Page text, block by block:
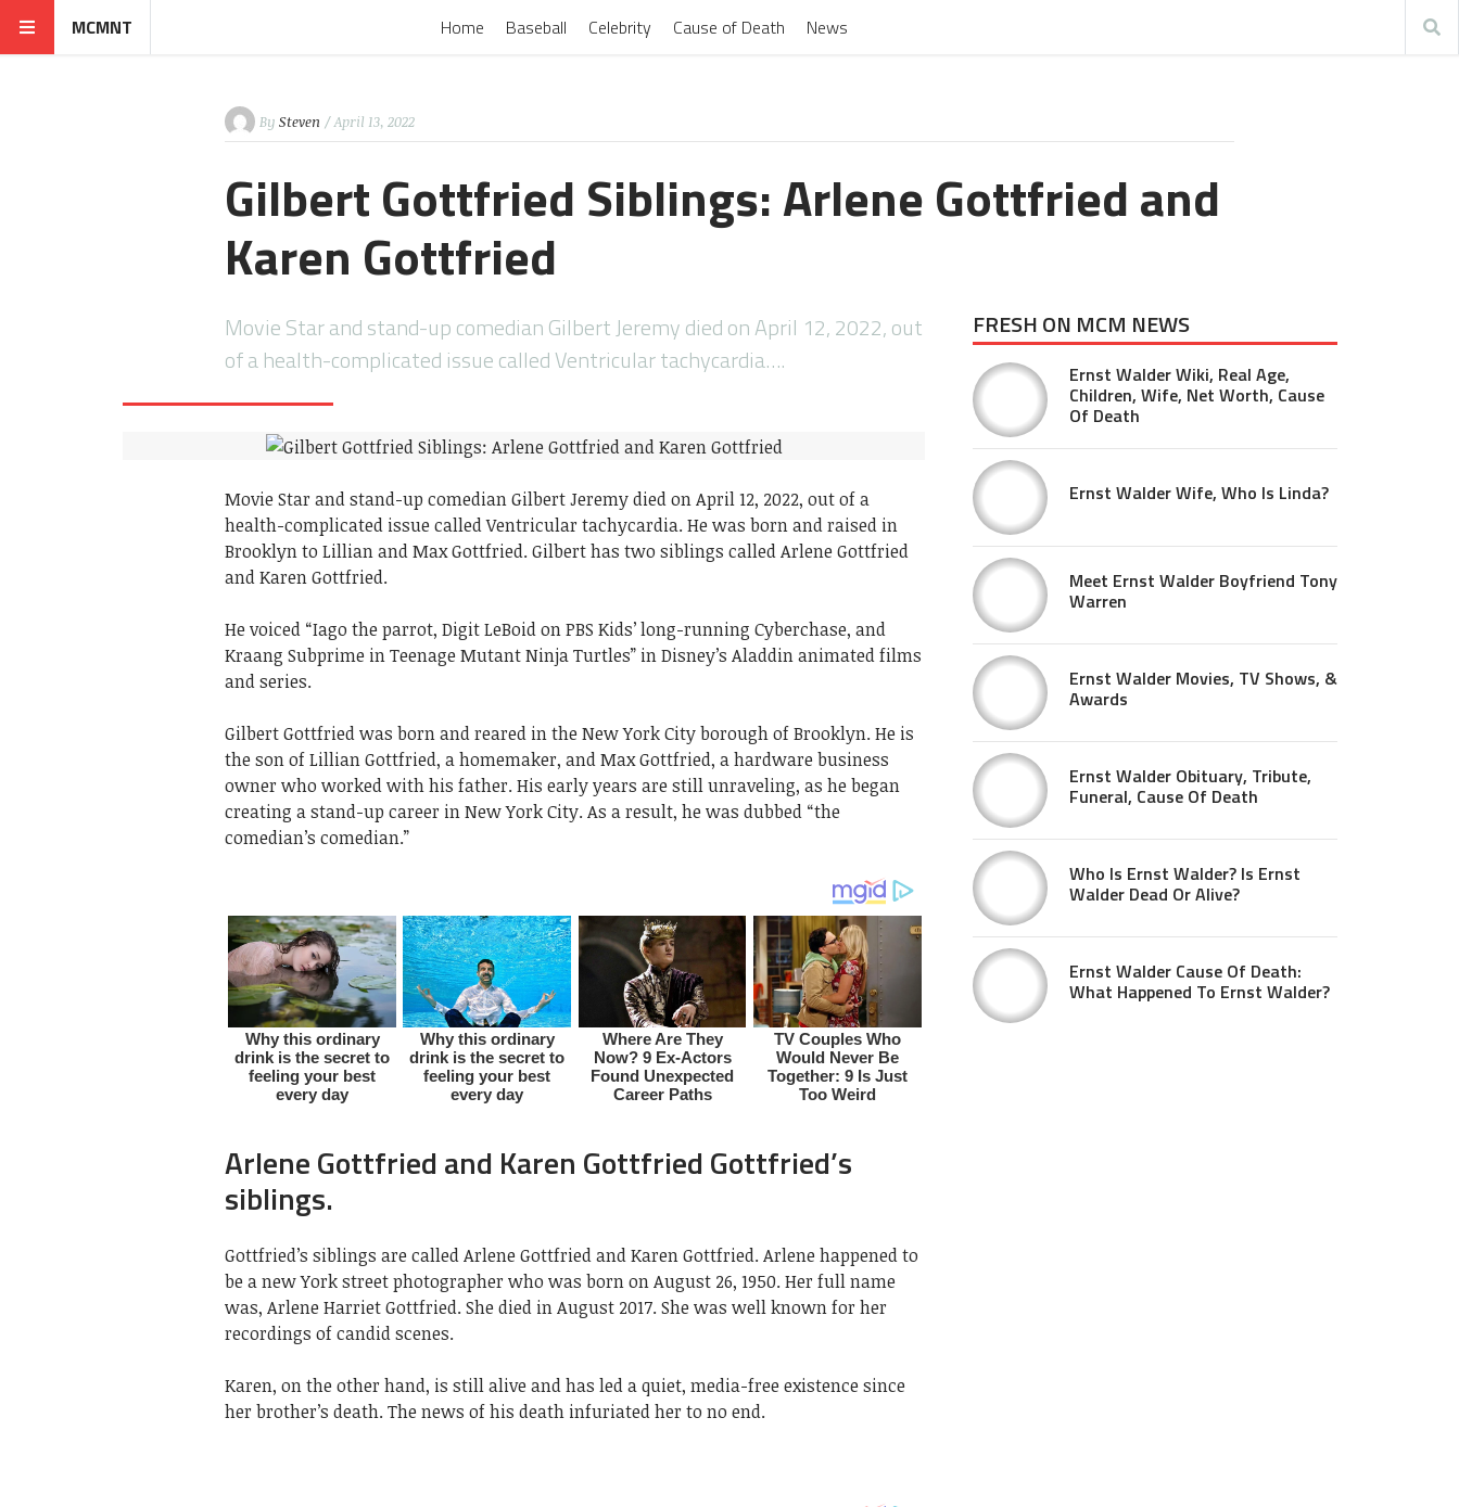
MCMNT Home Baseball Celebrity Cause of Death News
By Steven / April 13, 2022
Gilbert Gottfried Siblings: Arlene Gottfried and
Karen Gottfried
Movie Star and stand-up comedian Gilbert Jeremy died on April 12, 2022, out
of a health-complicated issue called Ventricular tachycardia….
Movie Star and stand-up comedian Gilbert Jeremy died on April 12, 2022, out of a
health-complicated issue called Ventricular tachycardia. He was born and raised in
Brooklyn to Lillian and Max Gottfried. Gilbert has two siblings called Arlene Gottfried
and Karen Gottfried.
He voiced “Iago the parrot, Digit LeBoid on PBS Kids’ long-running Cyberchase, and
Kraang Subprime in Teenage Mutant Ninja Turtles” in Disney’s Aladdin animated films
and series.
Gilbert Gottfried was born and reared in the New York City borough of Brooklyn. He is
the son of Lillian Gottfried, a homemaker, and Max Gottfried, a hardware business
owner who worked with his father. His early years are still unraveling, as he began
creating a stand-up career in New York City. As a result, he was dubbed “the
comedian’s comedian.”
Arlene Gottfried and Karen Gottfried Gottfried’s
siblings.
Gottfried’s siblings are called Arlene Gottfried and Karen Gottfried. Arlene happened to
be a new York street photographer who was born on August 26, 1950. Her full name
was, Arlene Harriet Gottfried. She died in August 2017. She was well known for her
recordings of candid scenes.
Karen, on the other hand, is still alive and has led a quiet, media-free existence since
her brother’s death. The news of his death infuriated her to no end.
FRESH ON MCM NEWS
Ernst Walder Wiki, Real Age,
Children, Wife, Net Worth, Cause
Of Death
Ernst Walder Wife, Who Is Linda?
Meet Ernst Walder Boyfriend Tony
Warren
Ernst Walder Movies, TV Shows, &
Awards
Ernst Walder Obituary, Tribute,
Funeral, Cause Of Death
Who Is Ernst Walder? Is Ernst
Walder Dead Or Alive?
Ernst Walder Cause Of Death:
What Happened To Ernst Walder?